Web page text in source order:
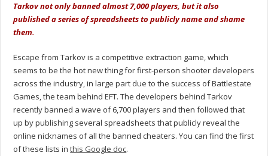
Tarkov not only banned almost 7,000 players, but it also
published a series of spreadsheets to publicly name and shame
them.
Escape from Tarkov is a competitive extraction game, which
seems to be the hot new thing for first-person shooter developers
across the industry, in large part due to the success of Battlestate
Games, the team behind EFT. The developers behind Tarkov
recently banned a wave of 6,700 players and then followed that
up by publishing several spreadsheets that publicly reveal the
online nicknames of all the banned cheaters. You can find the first
of these lists inthis Google doc.